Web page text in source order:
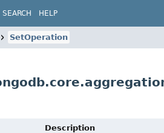
SEARCH HELP
SetOperation
Description